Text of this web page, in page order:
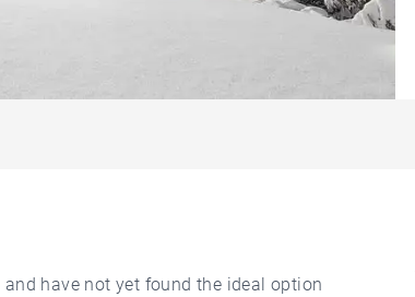
have not yet found the ideal option